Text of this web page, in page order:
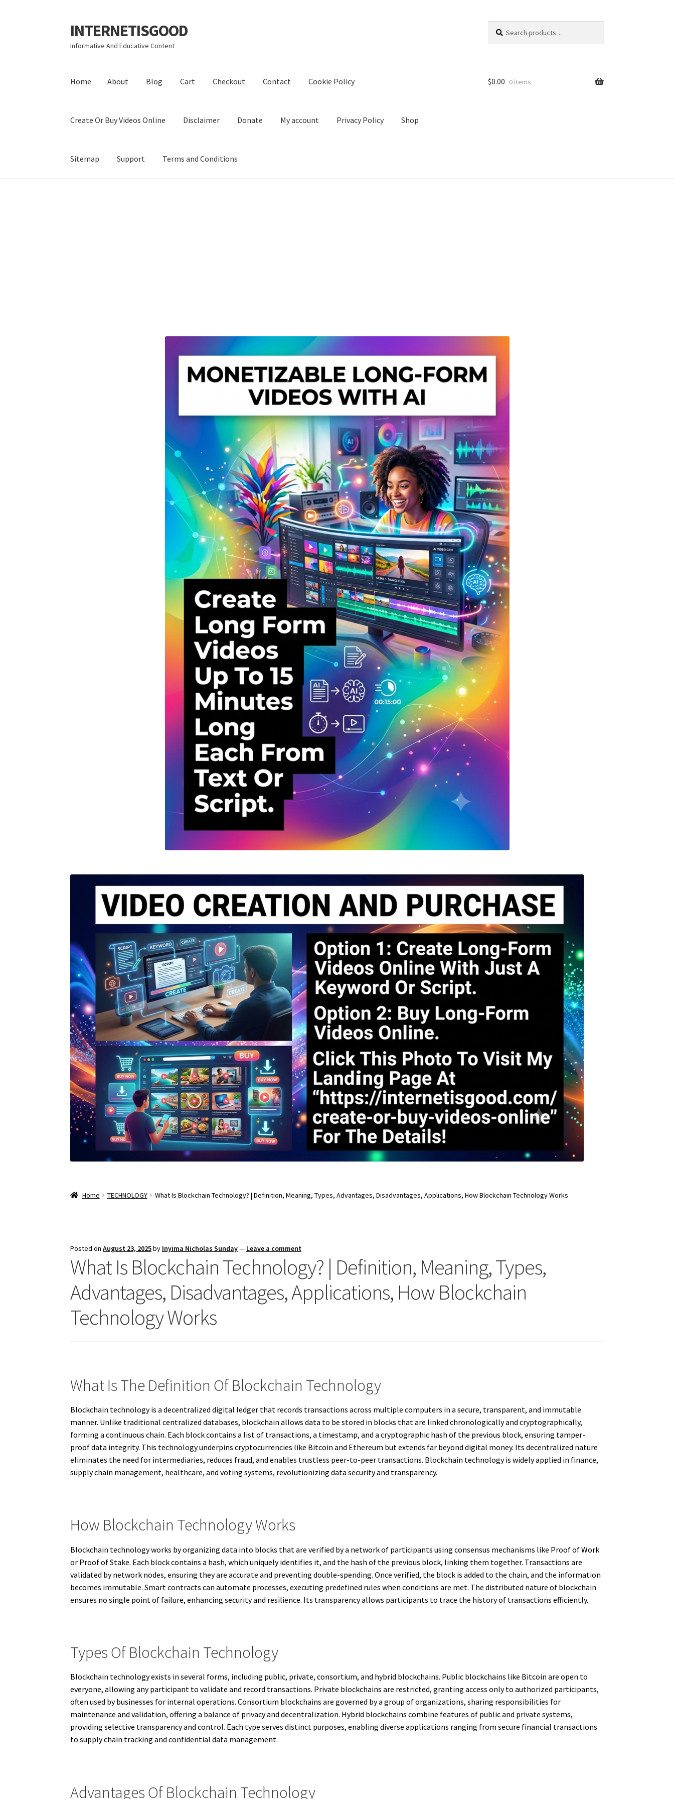
Skip
to
navigation
Skip
to
content
INTERNETISGOOD
Informative And Educative Content
for:
Home About Blog Cart Checkout Contact Cookie Policy
Create Or Buy Videos Online Disclaimer Donate My account Privacy Policy Shop
Sitemap Support Terms and Conditions
$0.00 0 items
Home TECHNOLOGY What Is Blockchain Technology? | Definition, Meaning, Types, Advantages, Disadvantages, Applications, How Blockchain Technology Works
Posted onAugust 23, 2025by Inyima Nicholas Sunday— Leave a comment
What Is Blockchain Technology? | Definition, Meaning, Types,
Advantages, Disadvantages, Applications, How Blockchain
Technology Works
What Is The Definition Of Blockchain Technology
Blockchain technology is a decentralized digital ledger that records transactions across multiple computers in a secure, transparent, and immutable
manner. Unlike traditional centralized databases, blockchain allows data to be stored in blocks that are linked chronologically and cryptographically,
forming a continuous chain. Each block contains a list of transactions, a timestamp, and a cryptographic hash of the previous block, ensuring tamper-
proof data integrity. This technology underpins cryptocurrencies like Bitcoin and Ethereum but extends far beyond digital money. Its decentralized nature
eliminates the need for intermediaries, reduces fraud, and enables trustless peer-to-peer transactions. Blockchain technology is widely applied in finance,
supply chain management, healthcare, and voting systems, revolutionizing data security and transparency.
How Blockchain Technology Works
Blockchain technology works by organizing data into blocks that are verified by a network of participants using consensus mechanisms like Proof of Work
or Proof of Stake. Each block contains a hash, which uniquely identifies it, and the hash of the previous block, linking them together. Transactions are
validated by network nodes, ensuring they are accurate and preventing double-spending. Once verified, the block is added to the chain, and the information
becomes immutable. Smart contracts can automate processes, executing predefined rules when conditions are met. The distributed nature of blockchain
ensures no single point of failure, enhancing security and resilience. Its transparency allows participants to trace the history of transactions efficiently.
Types Of Blockchain Technology
Blockchain technology exists in several forms, including public, private, consortium, and hybrid blockchains. Public blockchains like Bitcoin are open to
everyone, allowing any participant to validate and record transactions. Private blockchains are restricted, granting access only to authorized participants,
often used by businesses for internal operations. Consortium blockchains are governed by a group of organizations, sharing responsibilities for
maintenance and validation, offering a balance of privacy and decentralization. Hybrid blockchains combine features of public and private systems,
providing selective transparency and control. Each type serves distinct purposes, enabling diverse applications ranging from secure financial transactions
to supply chain tracking and confidential data management.
Advantages Of Blockchain Technology